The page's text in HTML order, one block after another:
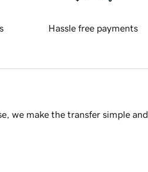
Hassle free payments
we make the transfer simple and